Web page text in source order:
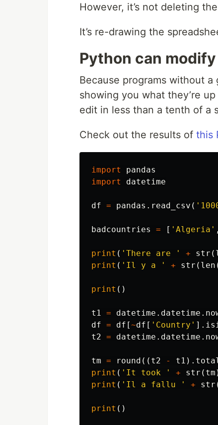
However, it’s not deleting
It’s re-drawing the
Python can
Because programs without
showing you what they’re
edit in less than a tenth of a
Check out the results of this
import
pandas
import
datetime
df = pandas . read_csv (
badcountries = [ 'Algeria' ,
print ( 'There are ' + str (
print ( 'Il y a ' + str ( len
print ()
t1 = datetime . datetime .
df = df [~df [ 'Country' ].
t2 = datetime . datetime .
tm = round (( t2 - t1 ).
print ( 'It took ' + str ( tm
print ( 'Il a fallu ' + str
print ()